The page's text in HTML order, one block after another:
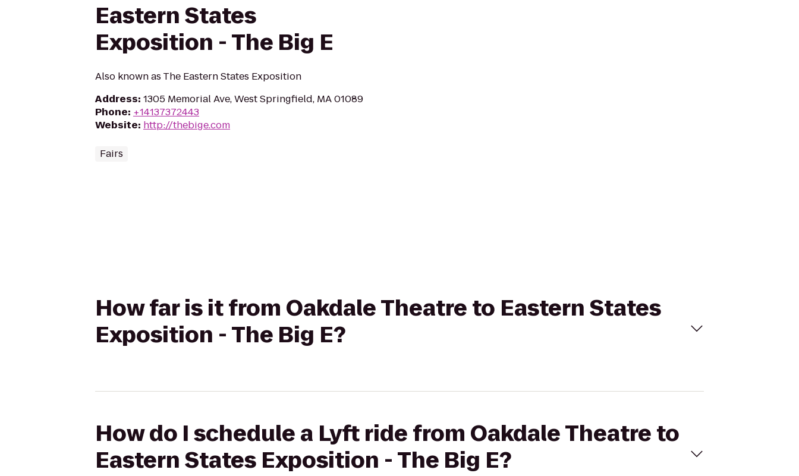
Eastern States
Exposition - The Big E
Also known as The Eastern States Exposition
Address: 1305 Memorial Ave, West Springfield, MA 01089
Phone: +14137372443
Website: http://thebige.com
Fairs
How far is it from Oakdale Theatre to Eastern States
Exposition - The Big E?
How do I schedule a Lyft ride from Oakdale Theatre to
Eastern States Exposition - The Big E?